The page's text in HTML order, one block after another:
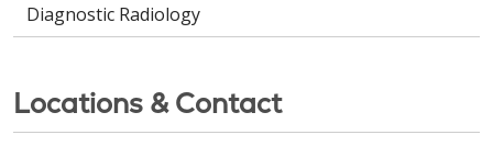
Diagnostic Radiology
Locations & Contact